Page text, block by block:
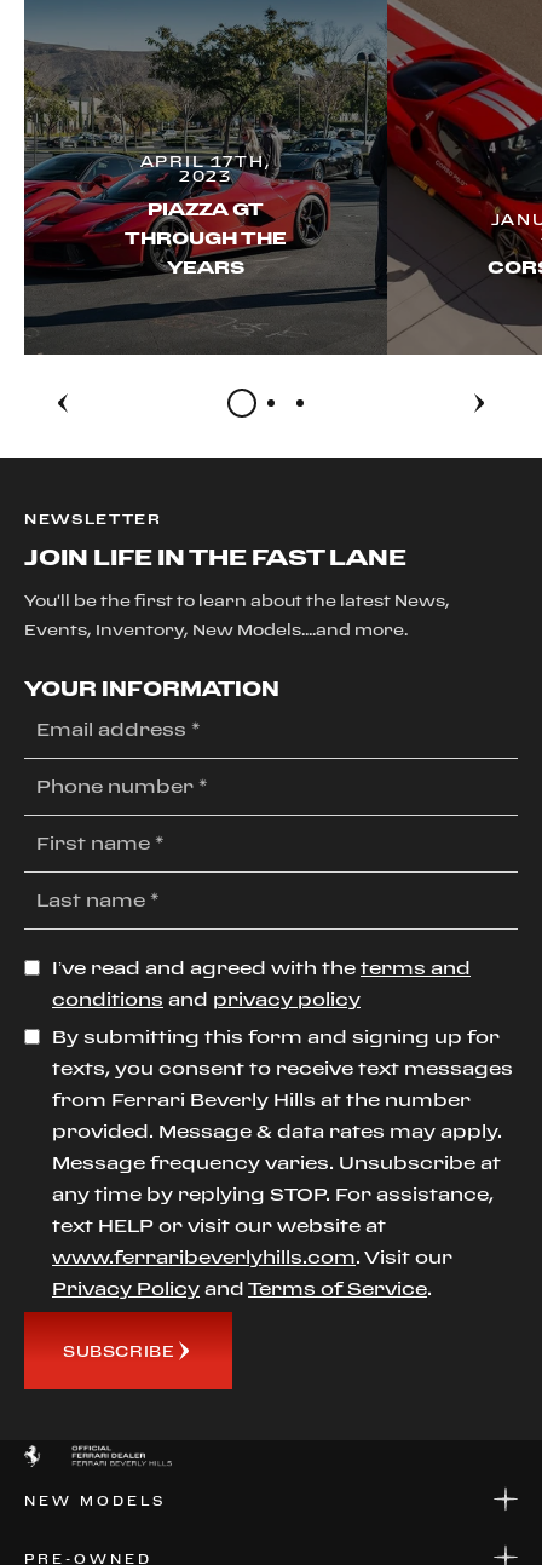
APRIL 17TH,
2023
PIAZZA GT
THROUGH THE
YEARS
NEWSLETTER
JOIN LIFE IN THE FAST LANE
You'll be the first to learn about the latest News,
Events, Inventory, New Models....and more.
YOUR INFORMATION
I’ve read and agreed with the terms and
conditions and privacy policy
By submitting this form and signing up for
texts, you consent to receive text messages
from Ferrari Beverly Hills at the number
provided. Message & data rates may apply.
Message frequency varies. Unsubscribe at
any time by replying STOP. For assistance,
text HELP or visit our website at
www.ferraribeverlyhills.com. Visit our
Privacy Policy and Terms of Service.
SUBSCRIBE
NEW MODELS
PRE-OWNED